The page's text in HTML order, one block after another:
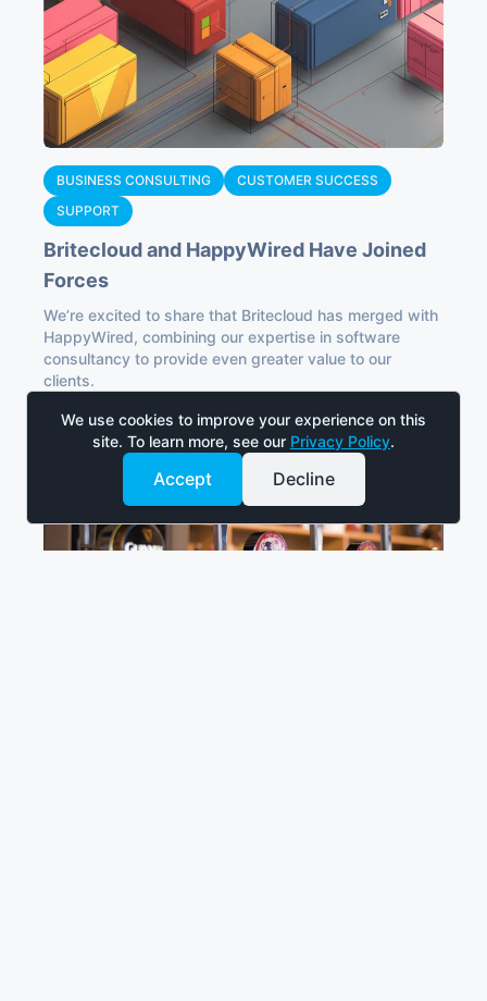
We use cookies to improve your experience on this
site. To learn more, see our Privacy Policy.
Accept Decline
BUSINESS CONSULTING
CUSTOMER SUCCESS
SUPPORT
Britecloud and HappyWired Have Joined
Forces
We’re excited to share that Britecloud has merged with
HappyWired, combining our expertise in software
consultancy to provide even greater value to our
clients.
Read